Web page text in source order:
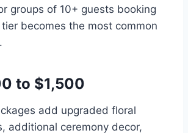
groups of 10+ guests booking
becomes the most common
to $1,500
add upgraded floral
additional ceremony decor,